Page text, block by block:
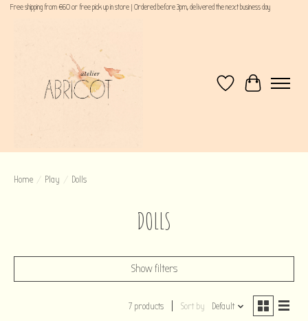
Free shipping from €60 or free pick up in store | Ordered before 3pm, delivered the next business day
WishlistCart
Home / Play / Dolls
DOLLS
Show filters
7 products Sort by Default